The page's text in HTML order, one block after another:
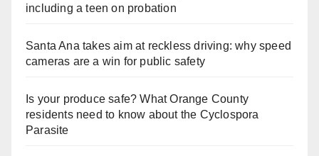
including a teen on probation
Santa Ana takes aim at reckless driving: why speed
cameras are a win for public safety
Is your produce safe? What Orange County
residents need to know about the Cyclospora
Parasite